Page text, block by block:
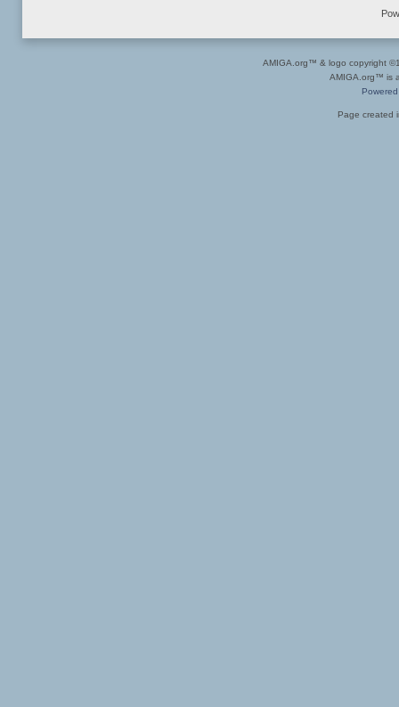
AMIGA.org™ & logo copyright
AMIGA.org™ is
Page created